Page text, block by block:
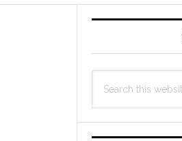
Primary
this